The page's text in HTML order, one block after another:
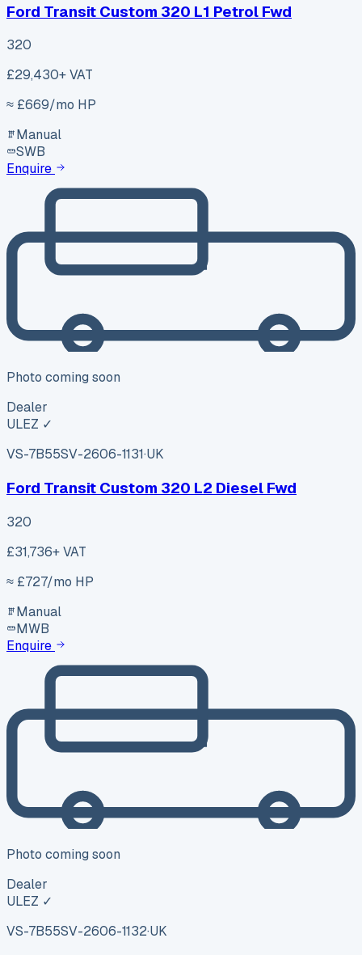
Ford Transit Custom 320 L1 Petrol Fwd
320
£29,430+ VAT
≈ £669/mo HP
Manual
SWB
Enquire
Photo coming soon
Dealer
ULEZ ✓
VS-7B55SV-2606-1131·UK
Ford Transit Custom 320 L2 Diesel Fwd
320
£31,736+ VAT
≈ £727/mo HP
Manual
MWB
Enquire
Photo coming soon
Dealer
ULEZ ✓
VS-7B55SV-2606-1132·UK